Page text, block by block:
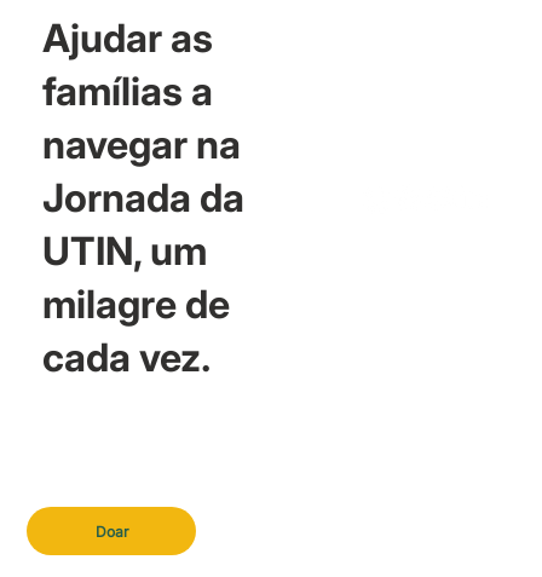
Doar
Ajudar as
famílias a
navegar na
Jornada da
UTIN, um
milagre de
cada vez.